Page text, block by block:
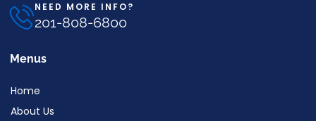
NEED MORE INFO?
201-808-6800
Menus
Home
About Us